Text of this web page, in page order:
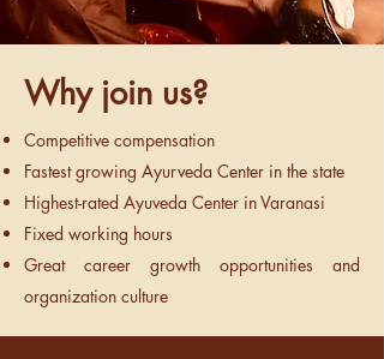
Why join us?
Competitive compensation
Fastest growing Ayurveda Center in the state
Highest-rated Ayuveda Center in Varanasi
Fixed working hours
Great career growth opportunities and
organization culture